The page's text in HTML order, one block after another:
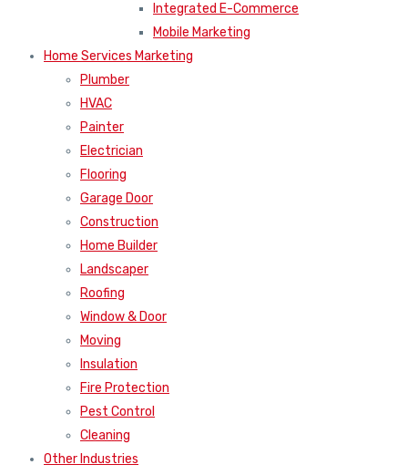
Integrated E-Commerce
Mobile Marketing
Home Services Marketing
Plumber
HVAC
Painter
Electrician
Flooring
Garage Door
Construction
Home Builder
Landscaper
Roofing
Window & Door
Moving
Insulation
Fire Protection
Pest Control
Cleaning
Other Industries